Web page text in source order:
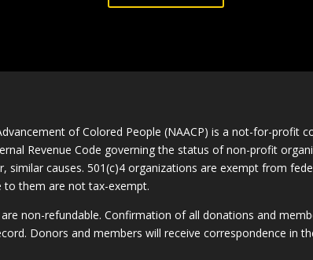
of Colored People (NAACP) is a not-for-profit
Revenue Code governing the status of non-profit
similar causes. 501(c)4 organizations are exempt from
them are not tax-exempt.
non-refundable. Confirmation of all donations and
Donors and members will receive correspondence in